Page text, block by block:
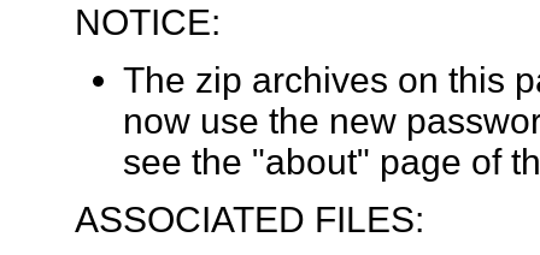
NOTICE:
The zip archives on this
now use the new
see the "about" page of
ASSOCIATED FILES: